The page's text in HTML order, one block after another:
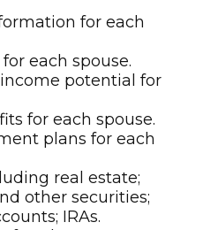
for each
each spouse.
potential for
for each spouse.
plans for each
real estate;
other securities;
IRAs.